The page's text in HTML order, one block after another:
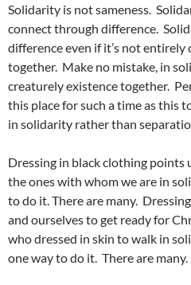
Solidarity is not sameness.
connect through difference.
difference even if it’s not entirely
together. Make no mistake, in
creaturely existence together.
this place for such a time as this
in solidarity rather than
Dressing in black clothing points
the ones with whom we are in
to do it. There are many.
and ourselves to get ready for
who dressed in skin to walk in
one way to do it. There are many.